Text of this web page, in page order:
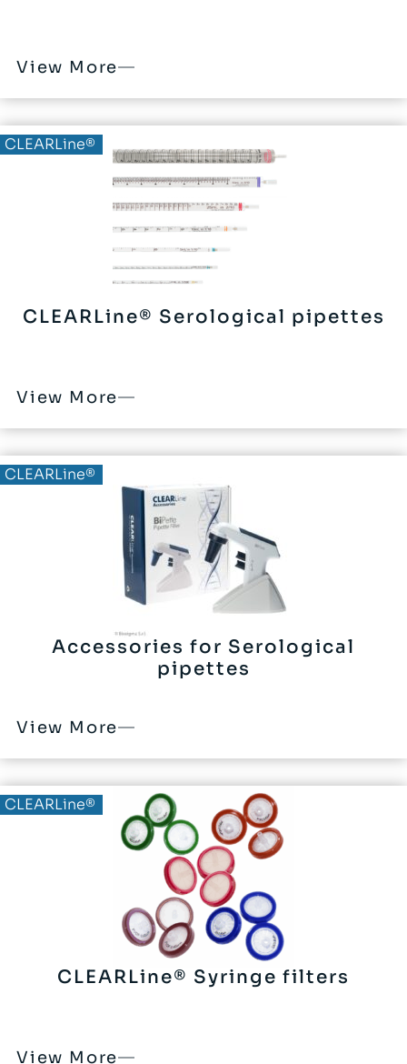
View More
CLEARLine®
CLEARLine® Serological pipettes
View More
CLEARLine®
Accessories for Serological
pipettes
View More
CLEARLine®
CLEARLine® Syringe filters
View More